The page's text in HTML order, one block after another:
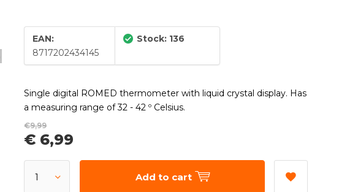
EAN:
8717202434145
Stock: 136
Single digital ROMED thermometer with liquid crystal display. Has
a measuring range of 32 - 42 º Celsius.
€9,99
€ 6,99
Add to cart